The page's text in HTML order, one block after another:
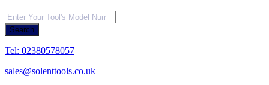
Products
search
Search
Tel: 02380578057
sales@solenttools.co.uk